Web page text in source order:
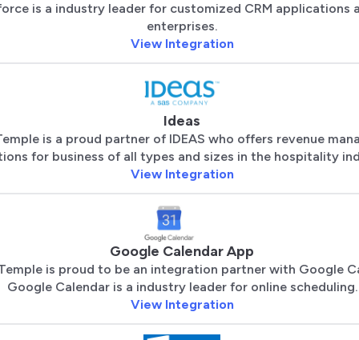
is a industry leader for customized CRM applications
enterprises.
View Integration
Ideas
is a proud partner of IDEAS who offers revenue
for business of all types and sizes in the hospitality
View Integration
Google Calendar App
is proud to be an integration partner with Google
Google Calendar is a industry leader for online scheduling.
View Integration